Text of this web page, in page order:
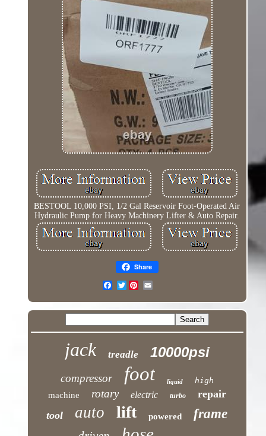
BESTOOL 10,000 PSI, 1/2 Gal Reservoir Foot-Operated Air
Hydraulic Pump for Heavy Machinery Lifter & Auto Repair.
Share
Twitter
jack treadle 10000psi
compressor foot liquid high
machine rotary electric turbo
repair
tool
auto lift powered frame